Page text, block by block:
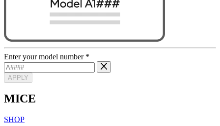
Enter your model number *
APPLY
MICE
SHOP